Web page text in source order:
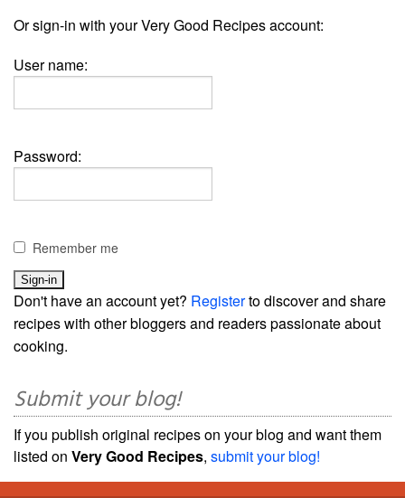
Or sign-in with your Very Good Recipes account:
User name:
Password:
Remember me
Don't have an account yet? Registerto discover and share
recipes with other bloggers and readers passionate about
cooking.
Submit your blog!
If you publish original recipes on your blog and want them
listed on Very Good Recipes, submit your blog!